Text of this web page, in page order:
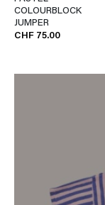
COLOURBLOCK
JUMPER
CHF 75.00